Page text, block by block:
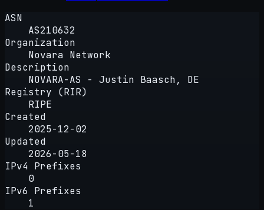
ASN
AS210632
Organization
Novara Network
Description
NOVARA-AS - Justin Baasch, DE
Registry (RIR)
RIPE
Created
2025-12-02
Updated
2026-05-18
IPv4 Prefixes
0
IPv6 Prefixes
1